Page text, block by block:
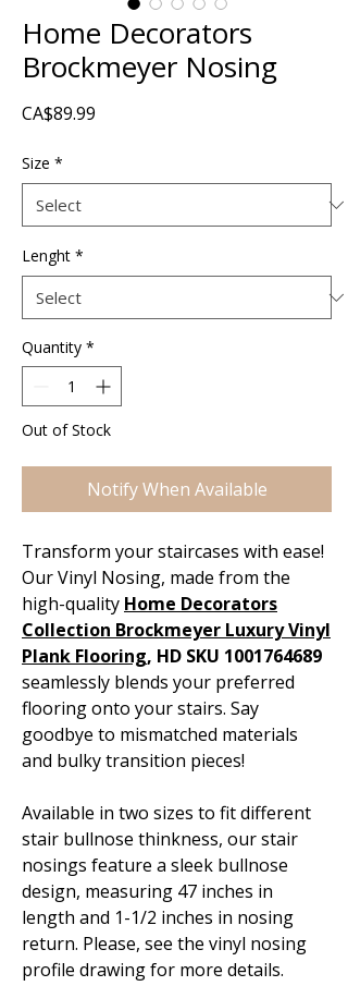
Home Decorators
Brockmeyer Nosing
CA$89.99
Size *
Lenght *
Quantity *
Out of Stock
Notify When Available
Transform your staircases with ease!
Our Vinyl Nosing, made from the
high-quality Home Decorators
Collection Brockmeyer Luxury Vinyl
Plank Flooring, HD SKU 1001764689
seamlessly blends your preferred
flooring onto your stairs. Say
goodbye to mismatched materials
and bulky transition pieces!
Available in two sizes to fit different
stair bullnose thinkness, our stair
nosings feature a sleek bullnose
design, measuring 47 inches in
length and 1-1/2 inches in nosing
return. Please, see the vinyl nosing
profile drawing for more details.